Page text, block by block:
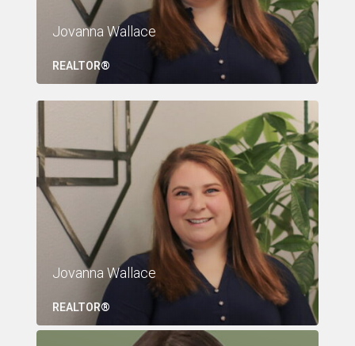
Jovanna Wallace
REALTOR®
Jovanna Wallace
REALTOR®